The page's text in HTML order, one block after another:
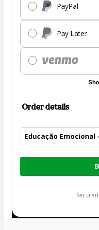
PayPal
Pay Later
Order details
Educação Emocional
Total
$62.00